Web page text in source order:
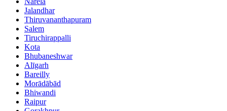
Jalandhar
Thiruvananthapuram
Salem
Tiruchirappalli
Kota
Bhubaneshwar
Alīgarh
Bareilly
Morādābād
Bhiwandi
Raipur